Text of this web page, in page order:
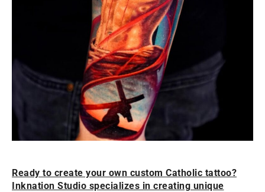
Ready to create your own custom Catholic tattoo?
Inknation Studio specializes in creating unique